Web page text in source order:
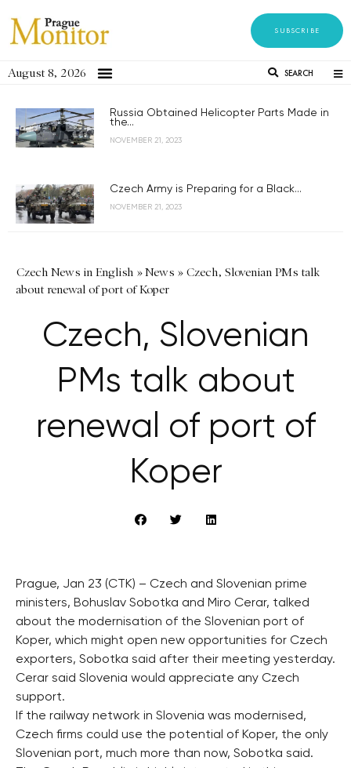
SUBSCRIBE
August 8, 2026 SEARCH
Russia Obtained Helicopter Parts Made in
the...
NOVEMBER 21, 2023
Czech Army is Preparing for a Black...
NOVEMBER 21, 2023
Czech News in English »News » Czech, Slovenian PMs talk
about renewal of port of Koper
Czech, Slovenian
PMs talk about
renewal of port of
Koper
Prague, Jan 23 (CTK) – Czech and Slovenian prime
ministers, Bohuslav Sobotka and Miro Cerar, talked
about the modernisation of the Slovenian port of
Koper, which might open new opportunities for Czech
exporters, Sobotka said after their meeting yesterday.
Cerar said Slovenia would appreciate any Czech
support.
If the railway network in Slovenia was modernised,
Czech firms could use the potential of Koper, the only
Slovenian port, much more than now, Sobotka said.